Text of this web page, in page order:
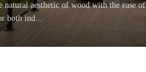
aesthetic of wood with the ease of
both ind...